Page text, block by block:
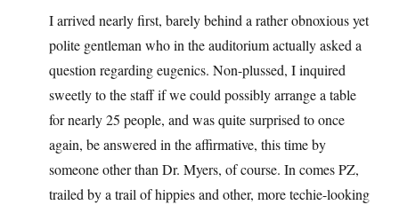
I arrived nearly first, barely behind a rather obnoxious yet
polite gentleman who in the auditorium actually asked a
question regarding eugenics. Non-plussed, I inquired
sweetly to the staff if we could possibly arrange a table
for nearly 25 people, and was quite surprised to once
again, be answered in the affirmative, this time by
someone other than Dr. Myers, of course. In comes PZ,
trailed by a trail of hippies and other, more techie-looking